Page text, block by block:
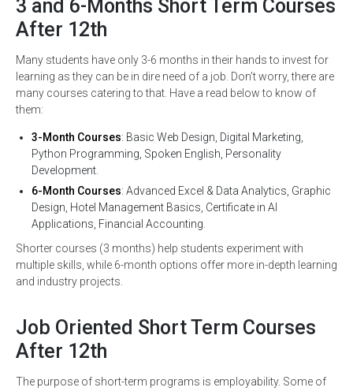
3 and 6-Months Short Term Courses
After 12th
Many students have only 3-6 months in their hands to invest for
learning as they can be in dire need of a job. Don’t worry, there are
many courses catering to that. Have a read below to know of
them:
3-Month Courses: Basic Web Design, Digital Marketing,
Python Programming, Spoken English, Personality
Development.
6-Month Courses: Advanced Excel & Data Analytics, Graphic
Design, Hotel Management Basics, Certificate in AI
Applications, Financial Accounting.
Shorter courses (3 months) help students experiment with
multiple skills, while 6-month options offer more in-depth learning
and industry projects.
Job Oriented Short Term Courses
After 12th
The purpose of short-term programs is employability. Some of